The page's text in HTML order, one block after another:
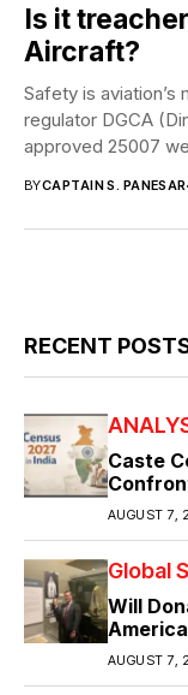
Is it
Aircraft?
Safety is aviation’s
regulator DGCA
approved 25007
BYCAPTAIN S. PANESAR
RECENT
Caste
AUGUST 7,
Global
Will
AUGUST 7,